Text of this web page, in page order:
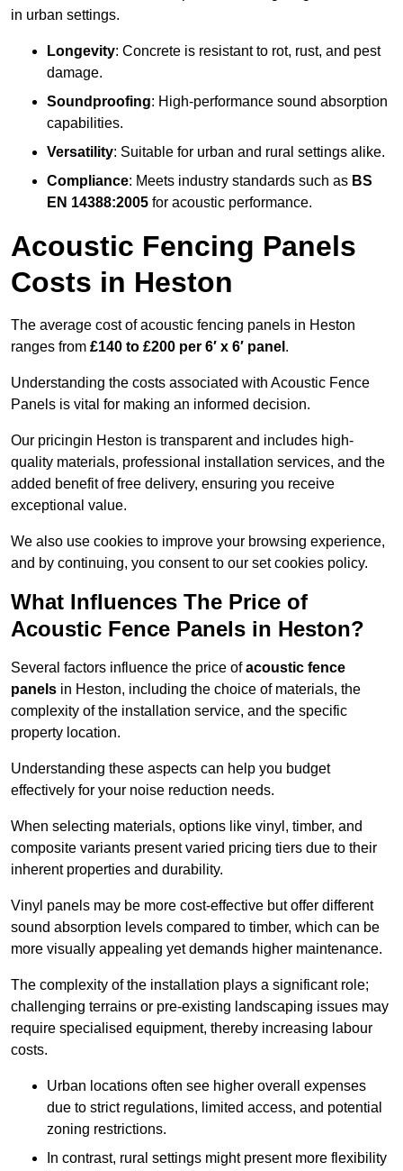
in urban settings.
Longevity: Concrete is resistant to rot, rust, and pest
damage.
Soundproofing: High-performance sound absorption
capabilities.
Versatility: Suitable for urban and rural settings alike.
Compliance: Meets industry standards such as BS
EN 14388:2005 for acoustic performance.
Acoustic Fencing Panels
Costs in Heston
The average cost of acoustic fencing panels in Heston
ranges from £140 to £200 per 6′ x 6′ panel .
Understanding the costs associated with Acoustic Fence
Panels is vital for making an informed decision.
Our pricingin Heston is transparent and includes high-
quality materials, professional installation services, and the
added benefit of free delivery, ensuring you receive
exceptional value.
We also use cookies to improve your browsing experience,
and by continuing, you consent to our set cookies policy.
What Influences The Price of
Acoustic Fence Panels in Heston?
Several factors influence the price ofacoustic fence
panels in Heston, including the choice of materials, the
complexity of the installation service, and the specific
property location.
Understanding these aspects can help you budget
effectively for your noise reduction needs.
When selecting materials, options like vinyl, timber, and
composite variants present varied pricing tiers due to their
inherent properties and durability.
Vinyl panels may be more cost-effective but offer different
sound absorption levels compared to timber, which can be
more visually appealing yet demands higher maintenance.
The complexity of the installation plays a significant role;
challenging terrains or pre-existing landscaping issues may
require specialised equipment, thereby increasing labour
costs.
Urban locations often see higher overall expenses
due to strict regulations, limited access, and potential
zoning restrictions.
In contrast, rural settings might present more flexibility